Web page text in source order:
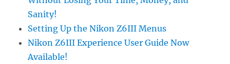
Sanity!
Setting Up the Nikon Z6III Menus
Nikon Z6III Experience User Guide Now
Available!